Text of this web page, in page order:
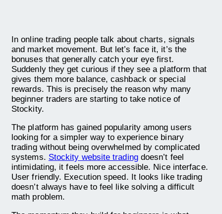
In online trading people talk about charts, signals
and market movement. But let’s face it, it’s the
bonuses that generally catch your eye first.
Suddenly they get curious if they see a platform that
gives them more balance, cashback or special
rewards. This is precisely the reason why many
beginner traders are starting to take notice of
Stockity.
The platform has gained popularity among users
looking for a simpler way to experience binary
trading without being overwhelmed by complicated
systems. Stockity website tradingdoesn’t feel
intimidating, it feels more accessible. Nice interface.
User friendly. Execution speed. It looks like trading
doesn’t always have to feel like solving a difficult
math problem.